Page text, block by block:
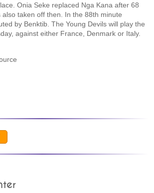
Onia Seke replaced Nga Kana after 68
also taken off then. In the 88th minute
by Benktib. The Young Devils will play the
against either France, Denmark or Italy.